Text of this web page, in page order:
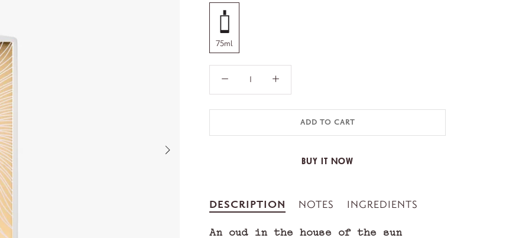
75ml
ADD TO CART
BUY IT NOW
DESCRIPTION NOTES INGREDIENTS
An oud in the house of the sun